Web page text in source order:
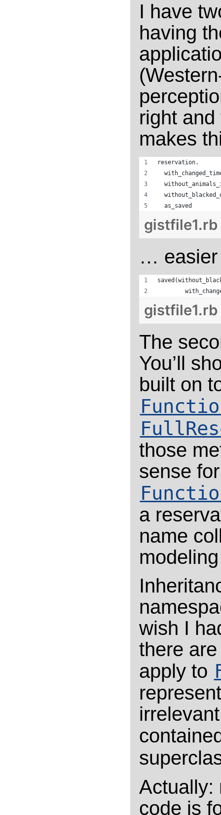
I have
having
right
makes
reservation.
  as_saved
gistfile1.rb
… easier
gistfile1.rb
The
You’ll
built on
those
sense
a
name
wish I
there
apply to
Actually:
code is